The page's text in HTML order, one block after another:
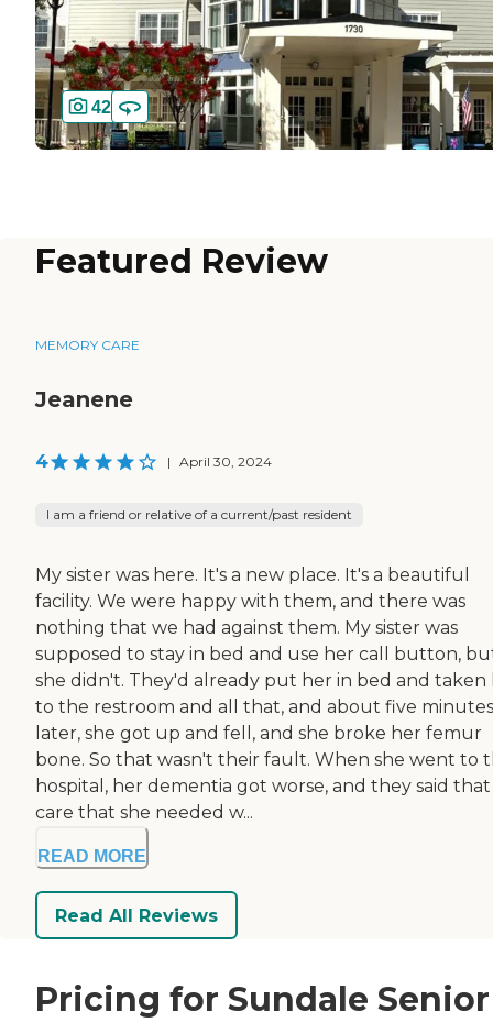
42
Featured Review
MEMORY CARE
Jeanene
4 | April 30, 2024
I am a friend or relative of a current/past resident
My sister was here. It's a new place. It's a beautiful
facility. We were happy with them, and there was
nothing that we had against them. My sister was
supposed to stay in bed and use her call button,
she didn't. They'd already put her in bed and taken
to the restroom and all that, and about five minutes
later, she got up and fell, and she broke her femur
bone. So that wasn't their fault. When she went to
hospital, her dementia got worse, and they said
care that she needed w...
READ MORE
Read All Reviews
Pricing for Sundale Senior